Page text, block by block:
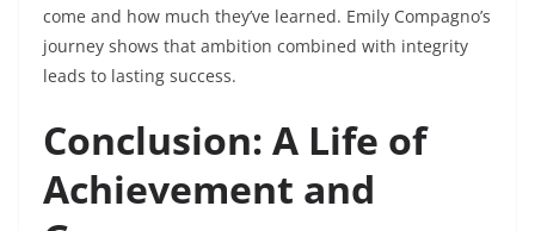
come and how much they’ve learned. Emily Compagno’s
journey shows that ambition combined with integrity
leads to lasting success.
Conclusion: A Life of
Achievement and